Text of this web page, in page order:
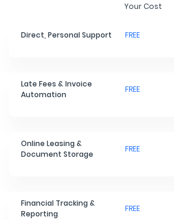
Your Cost
Direct, Personal Support FREE
Late Fees & Invoice
Automation
FREE
Online Leasing &
Document Storage
FREE
Financial Tracking &
Reporting
FREE